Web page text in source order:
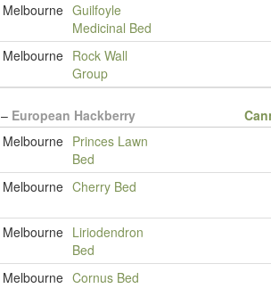
Melbourne Guilfoyle
Medicinal Bed
Melbourne Rock Wall
Group
– European Hackberry
Melbourne Princes Lawn
Bed
Melbourne Cherry Bed
Melbourne Liriodendron
Bed
Melbourne Cornus Bed